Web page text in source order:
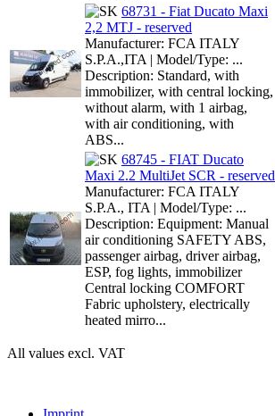
68731 - Fiat Ducato Maxi
2,2 MTJ - reserved
Manufacturer: FCA ITALY
S.P.A.,ITA | Model/Type: ...
Description: Standard, with
immobilizer, with central locking,
without alarm, with 1 airbag,
with air conditioning, with
ABS...
68745 - FIAT Ducato
Maxi 2.2 MultiJet SCR - reserved
Manufacturer: FCA ITALY
S.P.A., ITA | Model/Type: ...
Description: Equipment: Manual
air conditioning SAFETY ABS,
passenger airbag, driver airbag,
ESP, fog lights, immobilizer
Central locking COMFORT
Fabric upholstery, electrically
heated mirro...
All values excl. VAT